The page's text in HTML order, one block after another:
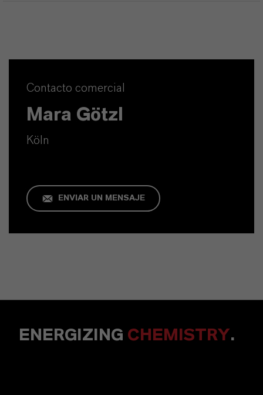
Contacto comercial
Mara Götzl
Köln
ENVIAR UN MENSAJE
ENERGIZING CHEMISTRY.